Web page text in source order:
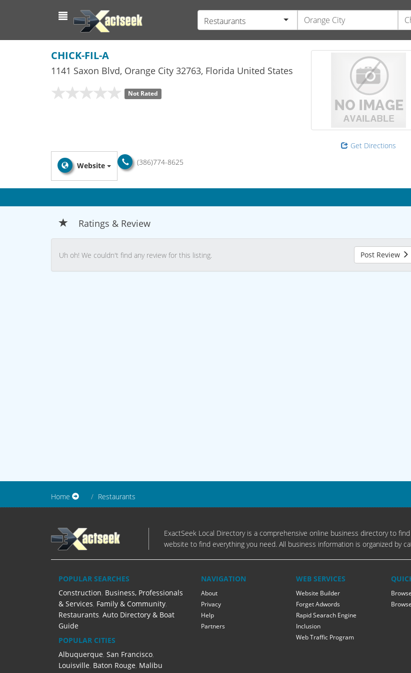
Restaurants
CHICK-FIL-A
1141 Saxon Blvd, Orange City 32763, Florida United States
Not Rated
Get Directions
(386)774-8625
Website
Ratings & Review
Uh oh! We couldn't find any review for this listing. Post Review
Home Restaurants
ExactSeek Local Directory is a comprehensive online business directory to
website to find everything you need. All business information is organized by
POPULAR SEARCHES
Construction, Business, Professionals
& Services, Family & Community,
Restaurants, Auto Directory & Boat
Guide
POPULAR CITIES
Albuquerque, San Francisco,
Louisville, Baton Rouge, Malibu
NAVIGATION
About
Privacy
Help
Partners
WEB SERVICES
Website Builder
Forget Adwords
Rapid Searach Engine
Inclusion
Web Traffic Program